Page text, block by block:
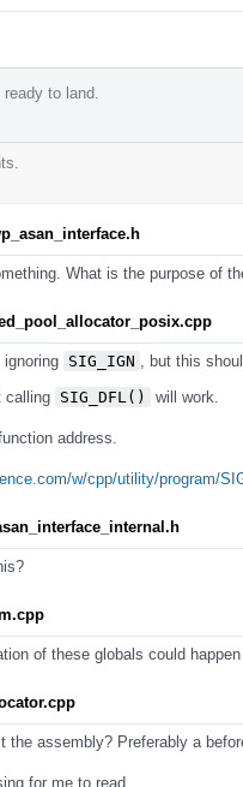
to land.
What is the purpose of
ignoring SIG_IGN , but this
calling SIG_DFL() will work.
address.
w/cpp/utility/program/
of these globals could
the assembly? Preferably a
for me to read.